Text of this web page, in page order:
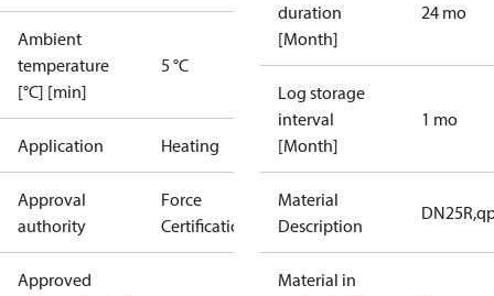
Ambient
temperature
[°C] [min]
5 °C
Application Heating
Approval
authority
Force
Certification
Approved
duration
[Month]
24 mo
Log storage
interval
[Month]
1 mo
Material
Description
Material in